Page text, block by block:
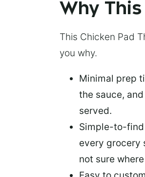
Why
This Chicken Pad
you why.
Minimal prep
the sauce,
served.
Simple-to-
every grocery
not sure